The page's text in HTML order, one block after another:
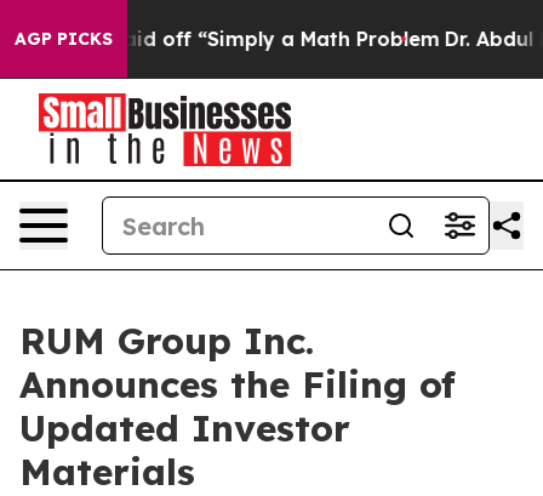
AGP PICKS
Laid off “Simply a Math Problem Dr. Abdul El-
RUM Group Inc.
Announces the Filing of
Updated Investor
Materials